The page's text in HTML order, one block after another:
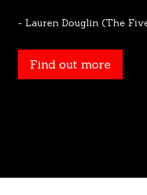
- Lauren Douglin (The
Find out more
Find out more